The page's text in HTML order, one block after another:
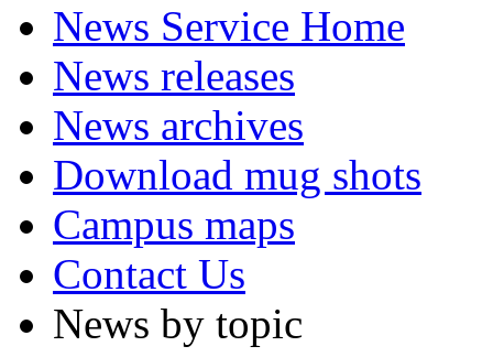
News Service Home
News releases
News archives
Download mug shots
Campus maps
Contact Us
News by topic